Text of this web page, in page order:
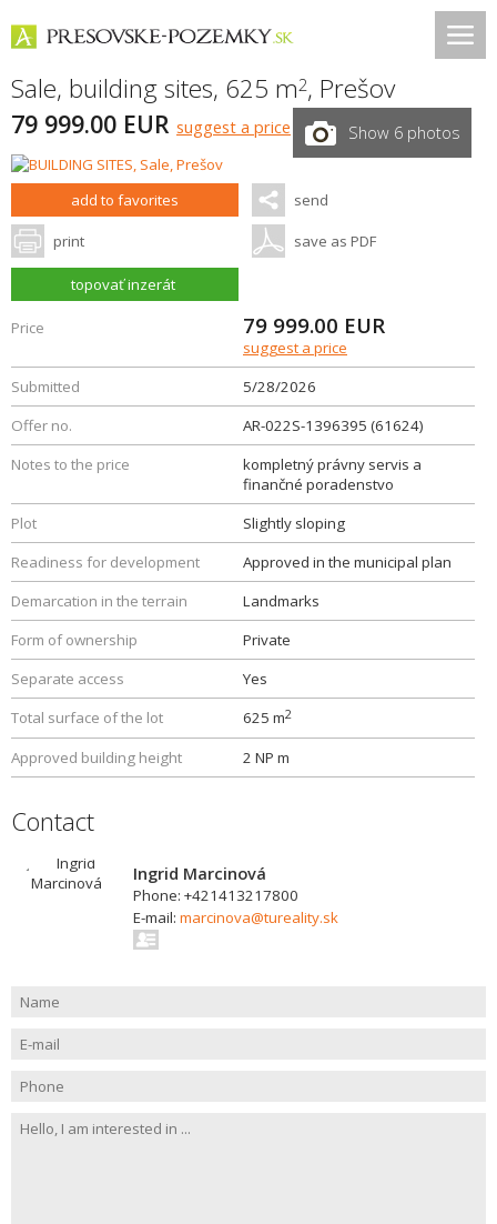
Sale, building sites, 625 m2, Prešov
79 999.00 EUR suggest a price Show 6 photos
add to favorites send
print save as PDF
topovať inzerát
Price 79 999.00 EUR
suggest a price
Submitted
5/28/2026
Offer no.
AR-022S-1396395 (61624)
Notes to the price
kompletný právny servis a
finančné poradenstvo
Plot
Slightly sloping
Readiness for development
Approved in the municipal plan
Demarcation in the terrain
Landmarks
Form of ownership
Private
Separate access
Yes
Total surface of the lot
625 m2
Approved building height 2 NP m
Contact
Ingrid Marcinová
Phone: +421413217800
E-mail: marcinova@tureality.sk